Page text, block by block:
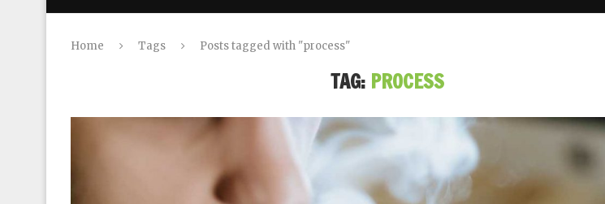
Home Tags Posts tagged with "process"
TAG: PROCESS